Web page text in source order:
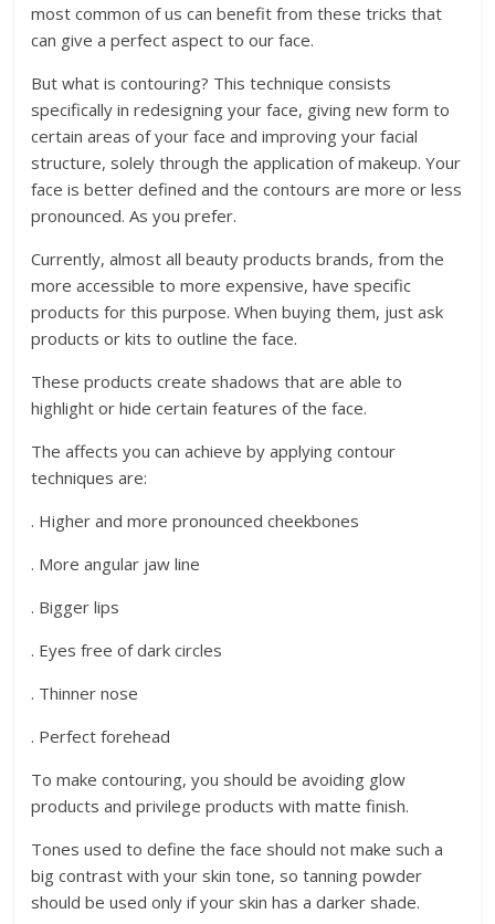
most common of us can benefit from these tricks that
can give a perfect aspect to our face.
But what is contouring? This technique consists
specifically in redesigning your face, giving new form to
certain areas of your face and improving your facial
structure, solely through the application of makeup. Your
face is better defined and the contours are more or less
pronounced. As you prefer.
Currently, almost all beauty products brands, from the
more accessible to more expensive, have specific
products for this purpose. When buying them, just ask
products or kits to outline the face.
These products create shadows that are able to
highlight or hide certain features of the face.
The affects you can achieve by applying contour
techniques are:
. Higher and more pronounced cheekbones
. More angular jaw line
. Bigger lips
. Eyes free of dark circles
. Thinner nose
. Perfect forehead
To make contouring, you should be avoiding glow
products and privilege products with matte finish.
Tones used to define the face should not make such a
big contrast with your skin tone, so tanning powder
should be used only if your skin has a darker shade.